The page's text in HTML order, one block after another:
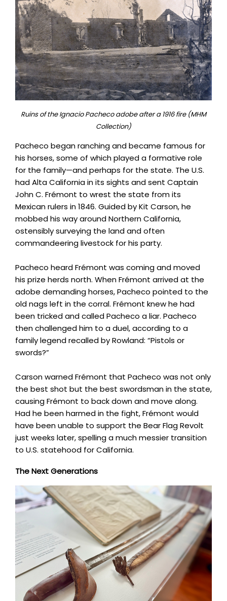
Ruins of the Ignacio Pacheco adobe after a 1916 fire (MHM
Collection)
Pacheco began ranching and became famous for
his horses, some of which played a formative role
for the family—and perhaps for the state. The U.S.
had Alta California in its sights and sent Captain
John C. Frémont to wrest the state from its
Mexican rulers in 1846. Guided by Kit Carson, he
mobbed his way around Northern California,
ostensibly surveying the land and often
commandeering livestock for his party.
Pacheco heard Frémont was coming and moved
his prize herds north. When Frémont arrived at the
adobe demanding horses, Pacheco pointed to the
old nags left in the corral. Frémont knew he had
been tricked and called Pacheco a liar. Pacheco
then challenged him to a duel, according to a
family legend recalled by Rowland: “Pistols or
swords?”
Carson warned Frémont that Pacheco was not only
the best shot but the best swordsman in the state,
causing Frémont to back down and move along.
Had he been harmed in the fight, Frémont would
have been unable to support the Bear Flag Revolt
just weeks later, spelling a much messier transition
to U.S. statehood for California.
The Next Generations